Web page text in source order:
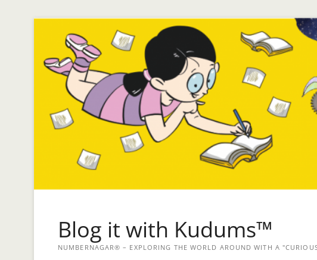
Blog it with Kudums™
NUMBERNAGAR® – EXPLORING THE WORLD AROUND WITH A